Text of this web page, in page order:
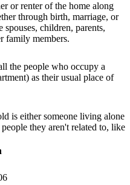
or renter of the home along
through birth, marriage, or
children, parents,
family members.
the people who occupy a
as their usual place of
is either someone living alone
they aren't related to, like